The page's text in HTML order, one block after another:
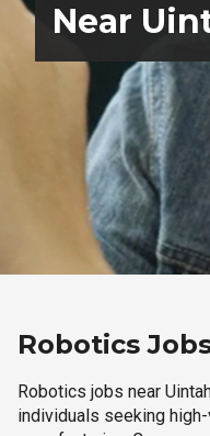
Near
Robotics
Robotics jobs near
individuals seeking